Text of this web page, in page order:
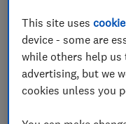
then you need a TV
This applies
a pay-TV service in
on-demand or
You don’t need to
other catch-up or
This site uses
device - some are
while others help
advertising, but we
cookies unless you